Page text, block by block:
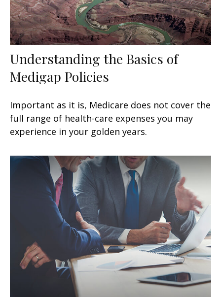
Understanding the Basics of
Medigap Policies
Important as it is, Medicare does not cover the
full range of health-care expenses you may
experience in your golden years.